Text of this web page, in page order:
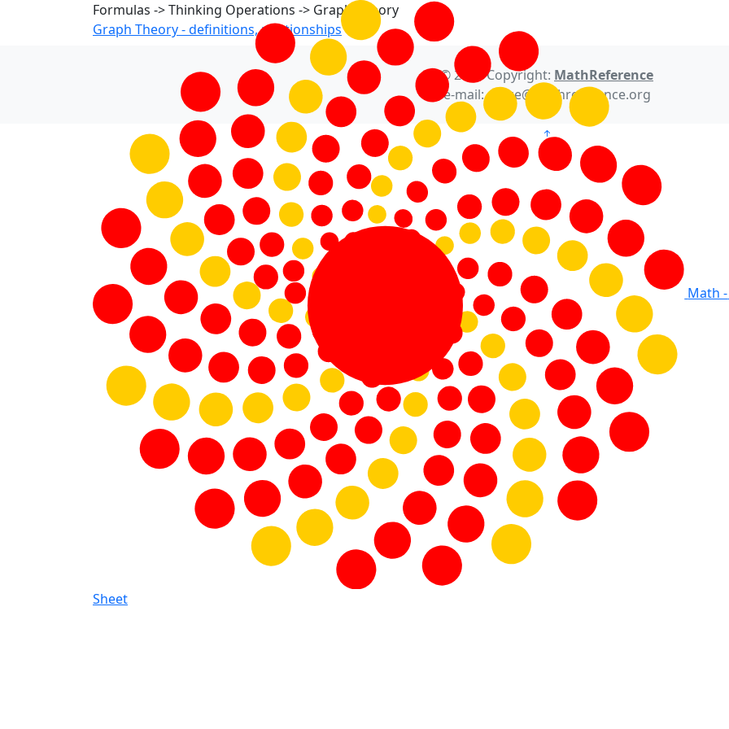
Math -
Sheet
Formulas -> Thinking Operations -> Graph Theory
Graph Theory - definitions, relationships
© 2021 Copyright: MathReference
e-mail: office@mathreference.org